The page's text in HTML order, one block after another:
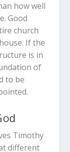
how well
Good
church
If the
is in
of
to be
Timothy
different